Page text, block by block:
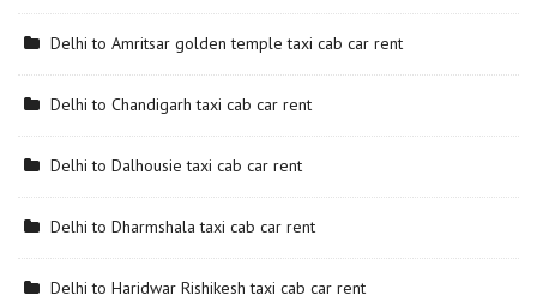
Delhi to Amritsar golden temple taxi cab car rent
Delhi to Chandigarh taxi cab car rent
Delhi to Dalhousie taxi cab car rent
Delhi to Dharmshala taxi cab car rent
Delhi to Haridwar Rishikesh taxi cab car rent